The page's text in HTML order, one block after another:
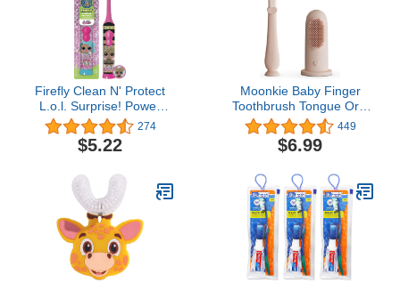
Sulfate Free
Piece Set(Pack of 2)
Firefly Clean N' Protect
L.o.l. Surprise! Power
Toothbrush Cover, 1-
count (characters May
Vary)
274
$5.22
Moonkie Baby Finger
Toothbrush Tongue Oral
Cleaner Kit for 3 Months
+, 2 Pcs (Blush)
449
$6.99